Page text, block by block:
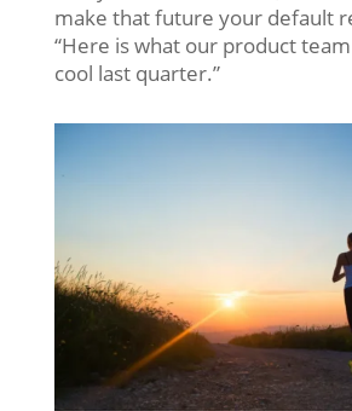
make that future your default
“Here is what our product
cool last quarter.”